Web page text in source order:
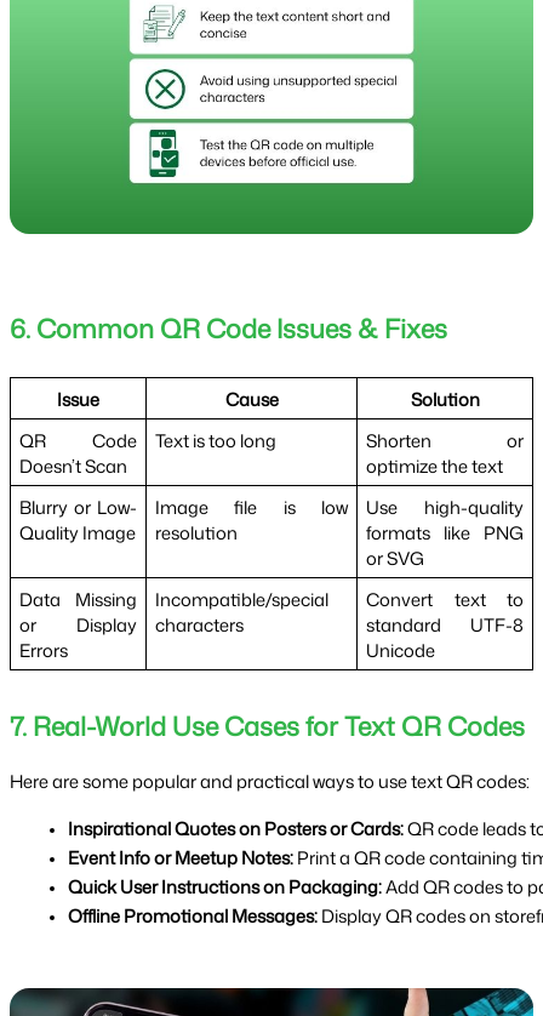
6. Common QR Code Issues & Fixes
Issue Cause
Solution
QR Code
Doesn’t Scan
Text is too long
Shorten or
optimize the text
Blurry or Low-
Quality Image
Image file is low
resolution
Use high-quality
formats like PNG
or SVG
Data Missing
or Display
Errors
Incompatible/special
characters
Convert text to
standard UTF-8
Unicode
7. Real-World Use Cases for Text QR Codes
Here are some popular and practical ways to use text QR codes:
Inspirational Quotes on Posters or Cards: QR code leads
Event Info or Meetup Notes: Print a QR code containing
Quick User Instructions on Packaging: Add QR codes to
Offline Promotional Messages: Display QR codes on